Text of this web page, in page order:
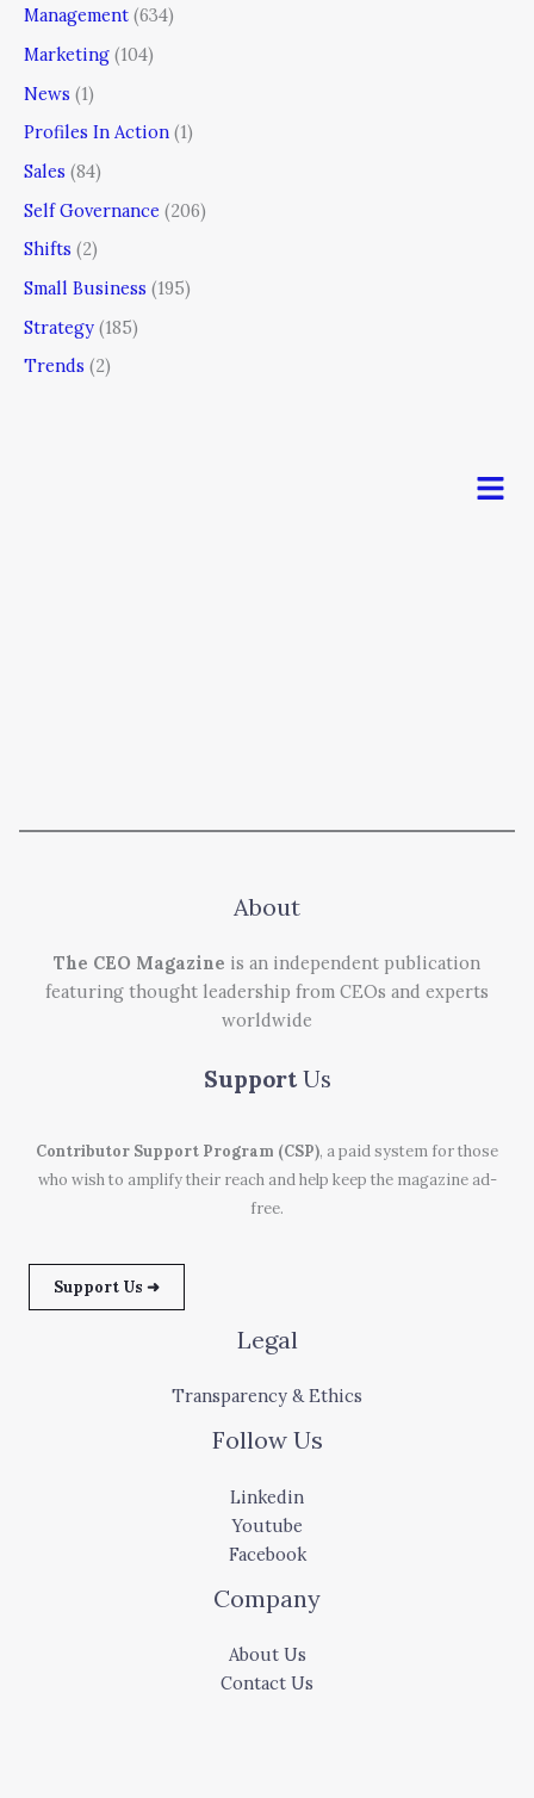
Management (634)
Marketing (104)
News (1)
Profiles In Action (1)
Sales (84)
Self Governance (206)
Shifts (2)
Small Business (195)
Strategy (185)
Trends (2)
Menu
About
The CEO Magazine is an independent publication
featuring thought leadership from CEOs and experts
worldwide
Support Us
Contributor Support Program (CSP), a paid system for those
who wish to amplify their reach and help keep the magazine ad-
free.
Support Us ➜
Legal
Transparency & Ethics
Follow Us
Linkedin
Youtube
Facebook
Company
About Us
Contact Us